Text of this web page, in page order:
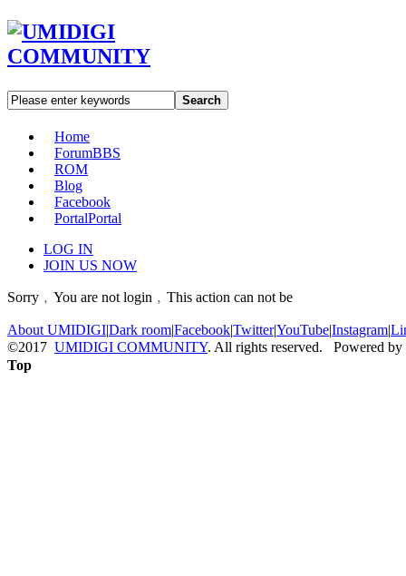
Search
Home
ForumBBS
ROM
Blog
Facebook
PortalPortal
LOG IN
JOIN US NOW
Sorry﹐You are not login﹐This action can not be
About UMIDIGI|Dark room|Facebook|Twitter|YouTube|Instagram|
©2017 UMIDIGI COMMUNITY. All rights reserved. Powered by
Top